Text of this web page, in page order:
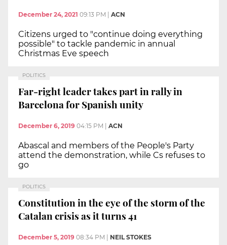
December 24, 2021 09:13 PM | ACN
Citizens urged to "continue doing everything
possible" to tackle pandemic in annual
Christmas Eve speech
POLITICS
Far-right leader takes part in rally in
Barcelona for Spanish unity
December 6, 2019 04:15 PM ACN
Abascal and members of the People's Party
attend the demonstration, while Cs refuses to
go
POLITICS
Constitution in the eye of the storm of the
Catalan crisis as it turns 41
December 5, 2019 08:34 PM NEIL STOKES